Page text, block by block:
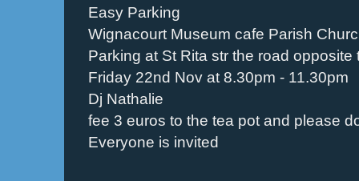
Easy Parking
Wignacourt Museum cafe Parish
Parking at St Rita str the road
Friday 22nd Nov at 8.30pm - 11.30pm
Dj Nathalie
fee 3 euros to the tea pot and please
Everyone is invited